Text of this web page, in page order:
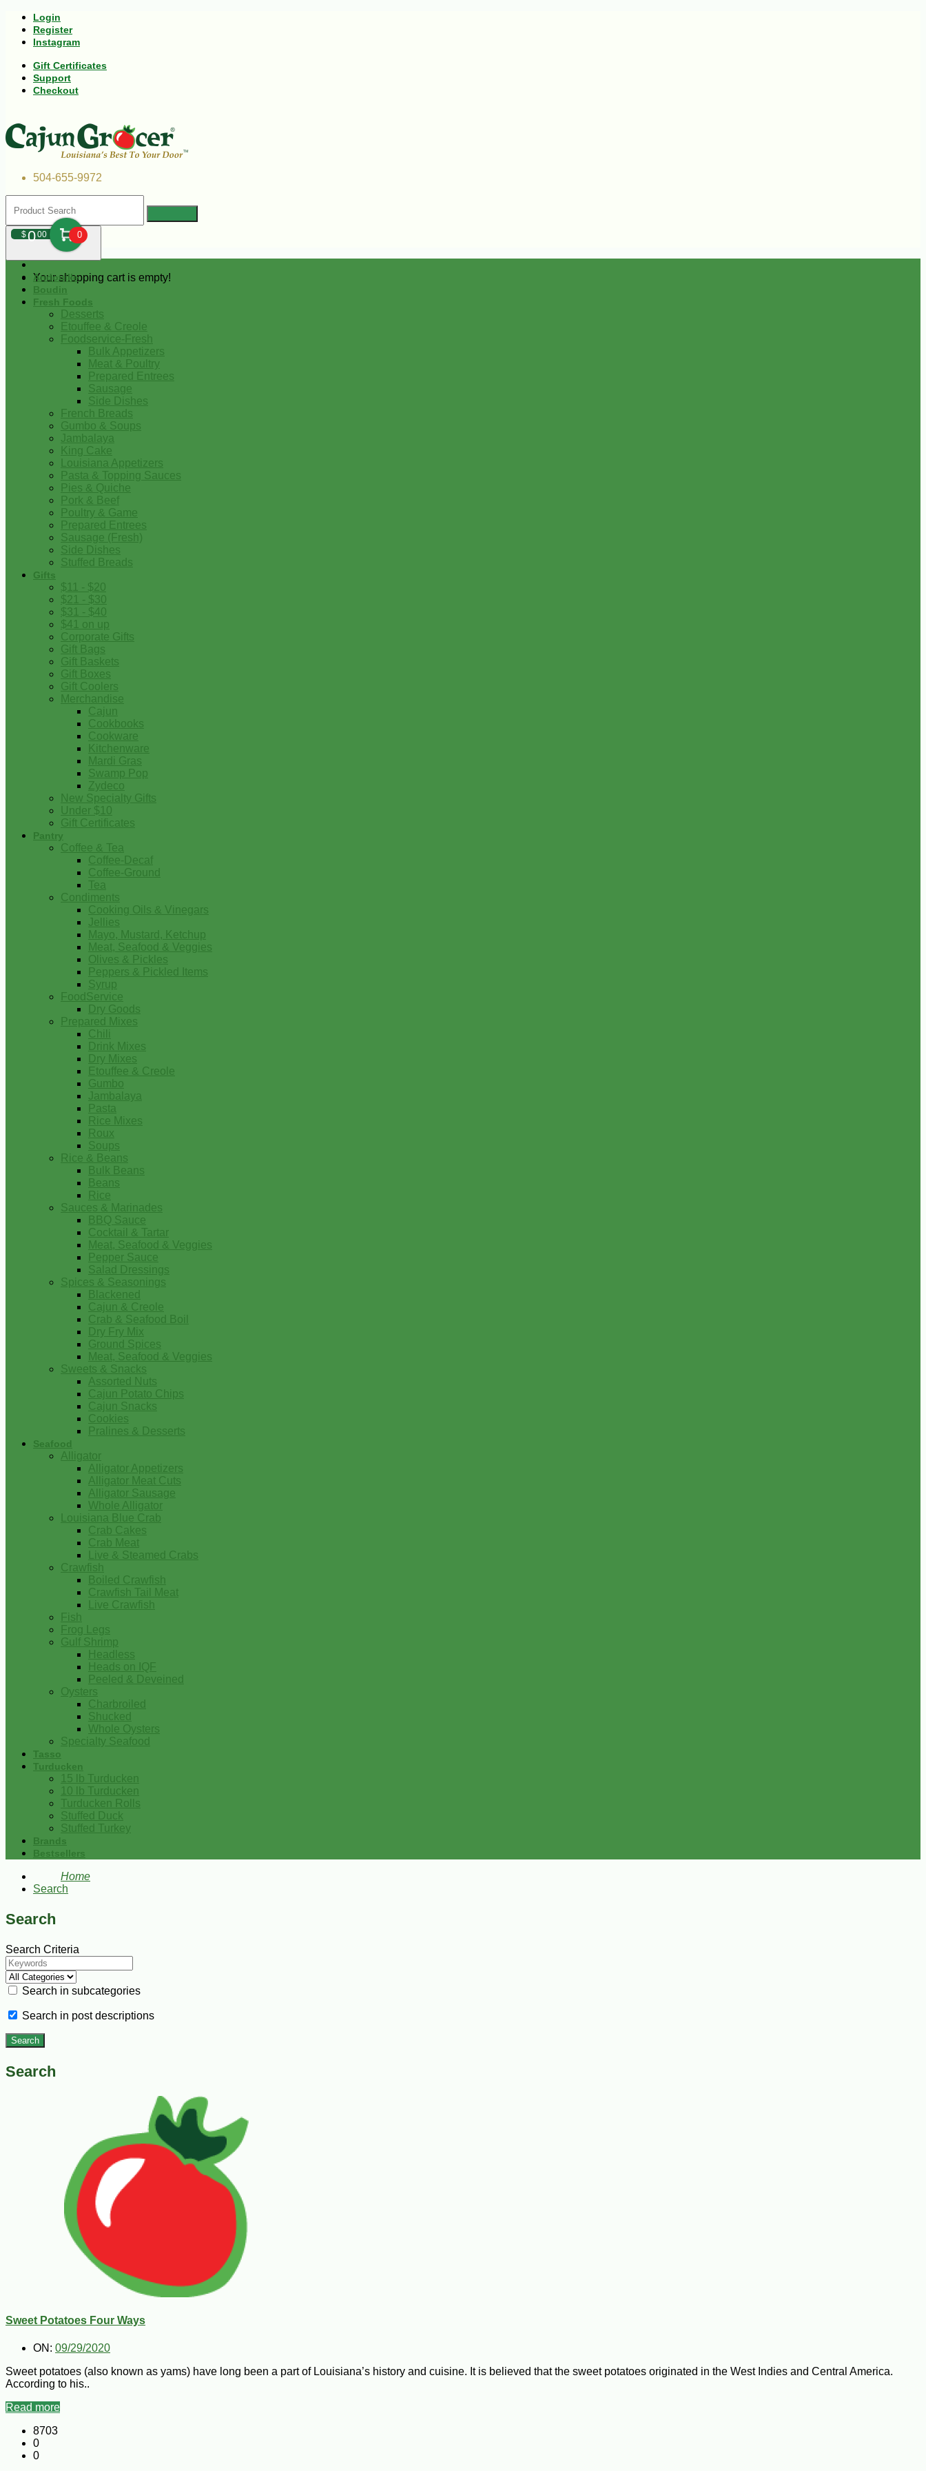
Login
Register
Instagram
Gift Certificates
Support
Checkout
504-655-9972
$000 0
Your shopping cart is empty!
Andouille
Boudin
Fresh Foods
Desserts
Etouffee & Creole
Foodservice-Fresh
Bulk Appetizers
Meat & Poultry
Prepared Entrees
Sausage
Side Dishes
French Breads
Gumbo & Soups
Jambalaya
King Cake
Louisiana Appetizers
Pasta & Topping Sauces
Pies & Quiche
Pork & Beef
Poultry & Game
Prepared Entrees
Sausage (Fresh)
Side Dishes
Stuffed Breads
Gifts
$11 - $20
$21 - $30
$31 - $40
$41 on up
Corporate Gifts
Gift Bags
Gift Baskets
Gift Boxes
Gift Coolers
Merchandise
Cajun
Cookbooks
Cookware
Kitchenware
Mardi Gras
Swamp Pop
Zydeco
New Specialty Gifts
Under $10
Gift Certificates
Pantry
Coffee & Tea
Coffee-Decaf
Coffee-Ground
Tea
Condiments
Cooking Oils & Vinegars
Jellies
Mayo, Mustard, Ketchup
Meat, Seafood & Veggies
Olives & Pickles
Peppers & Pickled Items
Syrup
FoodService
Dry Goods
Prepared Mixes
Chili
Drink Mixes
Dry Mixes
Etouffee & Creole
Gumbo
Jambalaya
Pasta
Rice Mixes
Roux
Soups
Rice & Beans
Bulk Beans
Beans
Rice
Sauces & Marinades
BBQ Sauce
Cocktail & Tartar
Meat, Seafood & Veggies
Pepper Sauce
Salad Dressings
Spices & Seasonings
Blackened
Cajun & Creole
Crab & Seafood Boil
Dry Fry Mix
Ground Spices
Meat, Seafood & Veggies
Sweets & Snacks
Assorted Nuts
Cajun Potato Chips
Cajun Snacks
Cookies
Pralines & Desserts
Seafood
Alligator
Alligator Appetizers
Alligator Meat Cuts
Alligator Sausage
Whole Alligator
Louisiana Blue Crab
Crab Cakes
Crab Meat
Live & Steamed Crabs
Crawfish
Boiled Crawfish
Crawfish Tail Meat
Live Crawfish
Fish
Frog Legs
Gulf Shrimp
Headless
Heads on IQF
Peeled & Deveined
Oysters
Charbroiled
Shucked
Whole Oysters
Specialty Seafood
Tasso
Turducken
15 lb Turducken
10 lb Turducken
Turducken Rolls
Stuffed Duck
Stuffed Turkey
Brands
Bestsellers
Home
Search
Search
Search Criteria
Search in subcategories
Search in post descriptions
Search
Sweet Potatoes Four Ways
ON: 09/29/2020
Sweet potatoes (also known as yams) have long been a part of Louisiana’s history and cuisine. It is believed that the sweet potatoes originated in the West Indies and Central America.
According to his..
Read more
8703
0
0